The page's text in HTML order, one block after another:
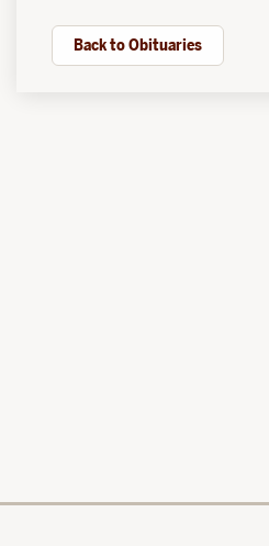
Back to Obituaries